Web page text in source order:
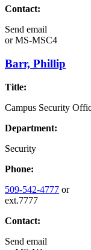
Contact:
Send email
orMS-MSC4
Barr, Phillip
Title:
Campus Security
Department:
Security
Phone:
509-542-4777 or
ext.7777
Contact:
Send email